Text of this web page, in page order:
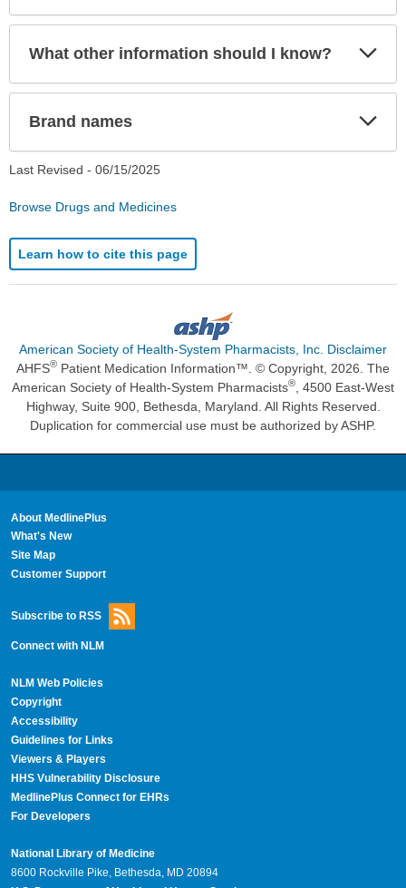
What other information should I know?
Brand names
Last Revised - 06/15/2025
Browse Drugs and Medicines
Learn how to cite this page
American Society of Health-System Pharmacists, Inc. Disclaimer
AHFS® Patient Medication Information™. © Copyright, 2026. The
American Society of Health-System Pharmacists®
, 4500 East-West
Highway, Suite 900, Bethesda, Maryland. All Rights Reserved.
Duplication for commercial use must be authorized by ASHP.
About MedlinePlus
What's New
Site Map
Customer Support
Subscribe to RSS
Connect with NLM
NLM Web Policies
Copyright
Accessibility
Guidelines for Links
Viewers & Players
HHS Vulnerability Disclosure
MedlinePlus Connect for EHRs
For Developers
National Library of Medicine
8600 Rockville Pike, Bethesda, MD 20894